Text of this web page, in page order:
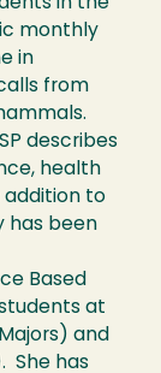
monthly
in
from
describes
health
addition to
has been
Based
at
and
She has